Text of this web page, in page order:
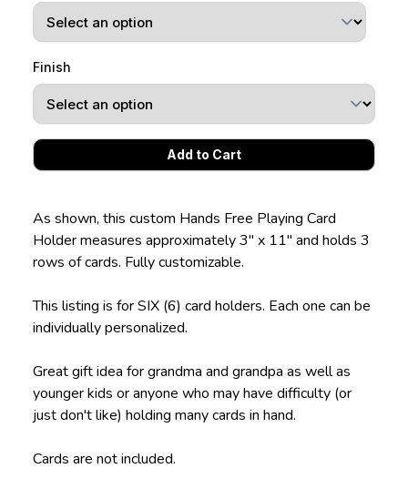
Finish
As shown, this custom Hands Free Playing Card
Holder measures approximately 3" x 11" and holds 3
rows of cards. Fully customizable.
This listing is for SIX (6) card holders. Each one can be
individually personalized.
Great gift idea for grandma and grandpa as well as
younger kids or anyone who may have difficulty (or
just don't like) holding many cards in hand.
Cards are not included.